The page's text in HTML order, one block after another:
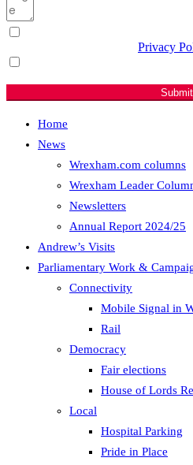
Privacy
Submit
Home
News
Wrexham.com columns
Wrexham Leader
Newsletters
Annual Report 2024/25
Andrew’s Visits
Parliamentary Work &
Connectivity
Mobile Signal in
Rail
Democracy
Fair elections
House of Lords
Local
Hospital Parking
Pride in Place